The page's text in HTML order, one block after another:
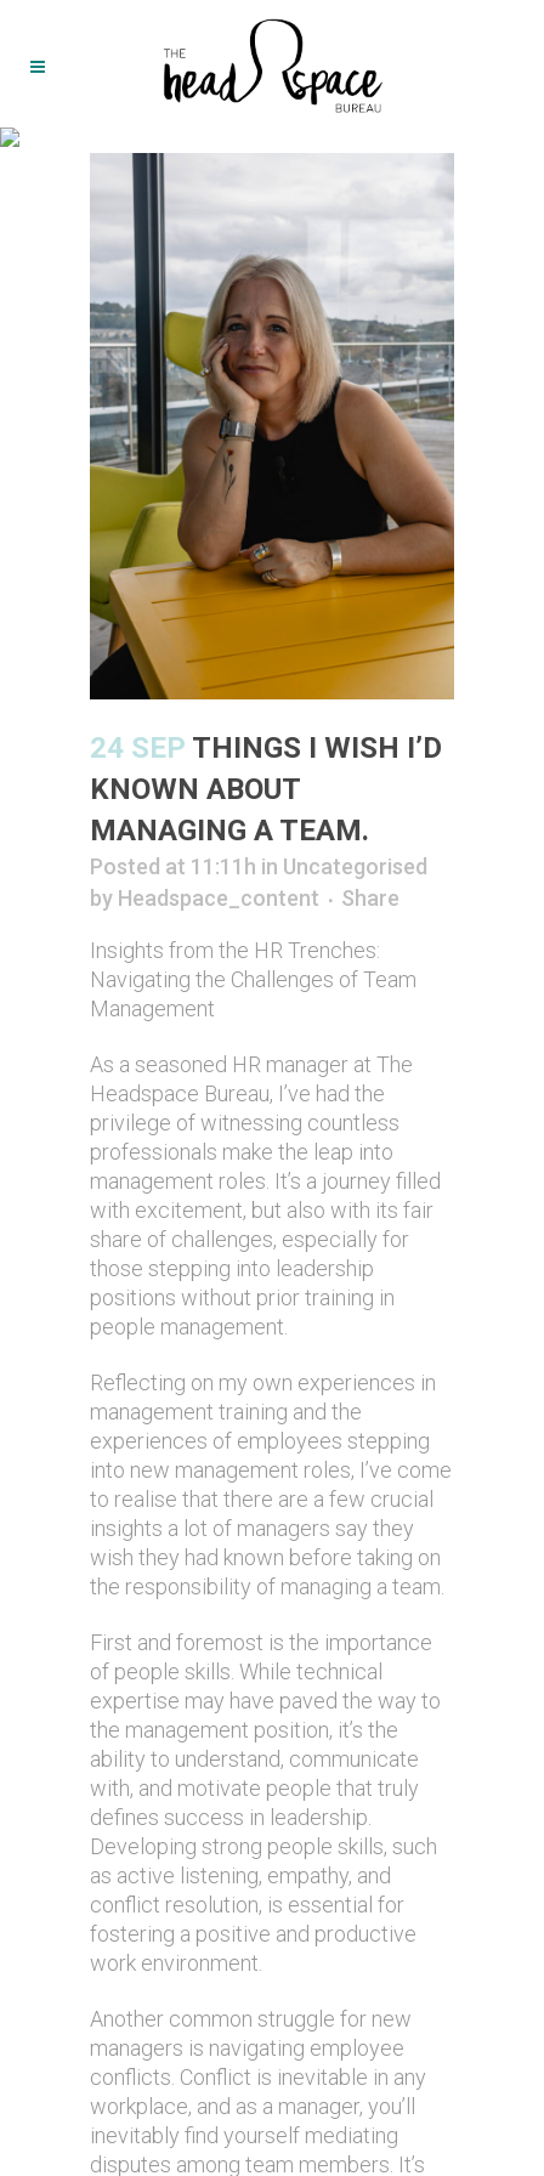
24 SEP THINGS I WISH I’D
KNOWN ABOUT
MANAGING A TEAM.
Posted at 11:11h in Uncategorised
by Headspace_content Share
Insights from the HR Trenches:
Navigating the Challenges of Team
Management
As a seasoned HR manager at The
Headspace Bureau, I’ve had the
privilege of witnessing countless
professionals make the leap into
management roles. It’s a journey filled
with excitement, but also with its fair
share of challenges, especially for
those stepping into leadership
positions without prior training in
people management.
Reflecting on my own experiences in
management training and the
experiences of employees stepping
into new management roles, I’ve come
to realise that there are a few crucial
insights a lot of managers say they
wish they had known before taking on
the responsibility of managing a team.
First and foremost is the importance
of people skills. While technical
expertise may have paved the way to
the management position, it’s the
ability to understand, communicate
with, and motivate people that truly
defines success in leadership.
Developing strong people skills, such
as active listening, empathy, and
conflict resolution, is essential for
fostering a positive and productive
work environment.
Another common struggle for new
managers is navigating employee
conflicts. Conflict is inevitable in any
workplace, and as a manager, you’ll
inevitably find yourself mediating
disputes among team members. It’s